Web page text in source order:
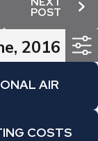
POST
2016
AIR
COSTS